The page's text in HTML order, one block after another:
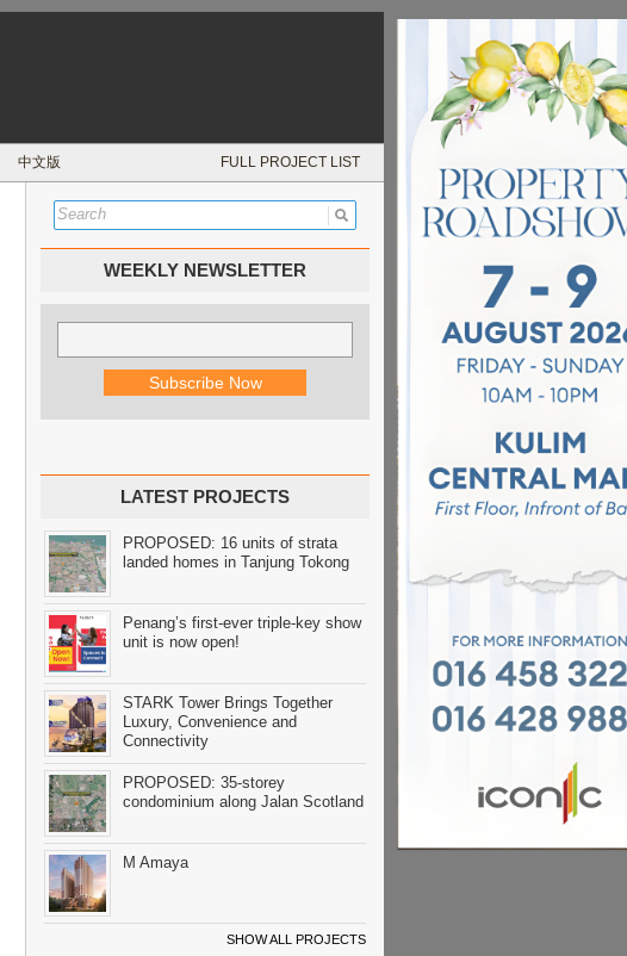
中文版 FULL PROJECT LIST
WEEKLY NEWSLETTER
LATEST PROJECTS
PROPOSED: 16 units of strata
landed homes in Tanjung Tokong
Penang’s first-ever triple-key show
unit is now open!
STARK Tower Brings Together
Luxury, Convenience and
Connectivity
PROPOSED: 35-storey
condominium along Jalan Scotland
M Amaya
SHOW ALL PROJECTS